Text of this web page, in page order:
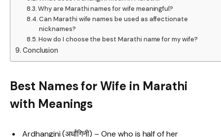
Why are Marathi names for wife meaningful?
Can Marathi wife names be used as affectionate
nicknames?
How do I choose the best Marathi name for my wife?
Conclusion
Best Names for Wife in Marathi
with Meanings
Ardhangini (अर्धांगिनी) – One who is half of her